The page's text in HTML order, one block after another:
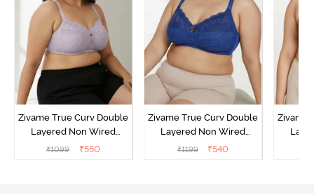
Zivame True Curv Double
Layered Non Wired
3/4th Coverage Sag Lift
₹1099 ₹550
Zivame True Curv Double
Layered Non Wired
3/4th Coverage Sag Lift
₹1199 ₹540
Zivame